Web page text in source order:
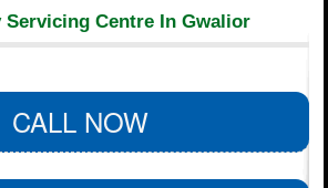
Servicing Centre In Gwalior
CALL NOW